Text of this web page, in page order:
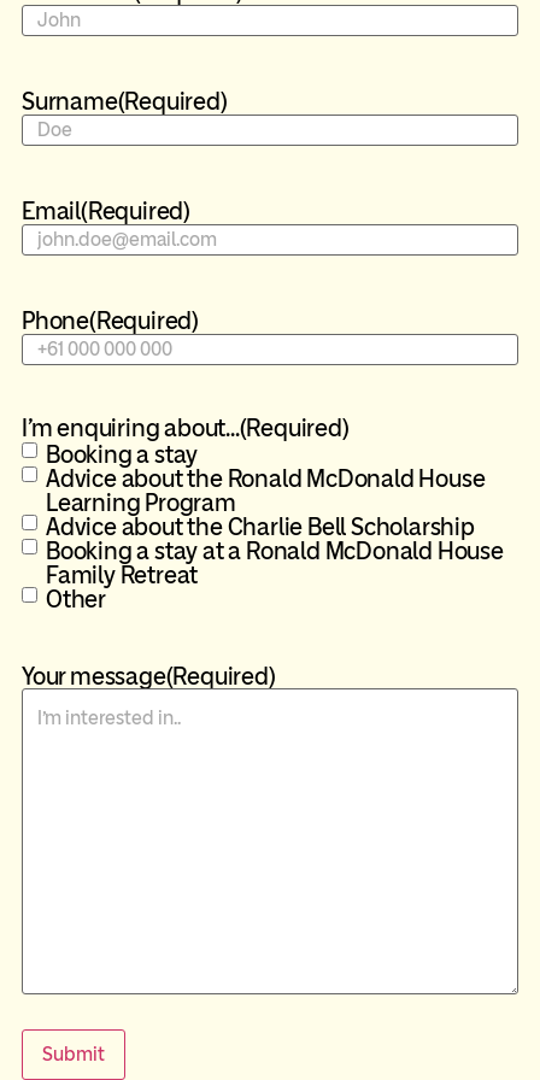
Surname(Required)
Email(Required)
Phone(Required)
I'm enquiring about...(Required)
Booking a stay
Advice about the Ronald McDonald House
Learning Program
Advice about the Charlie Bell Scholarship
Booking a stay at a Ronald McDonald House
Family Retreat
Other
Your message(Required)
Submit